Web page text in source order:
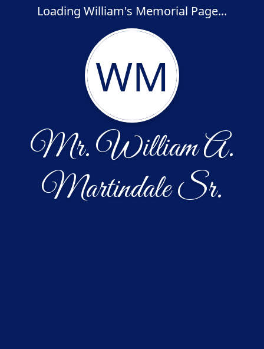
Loading William's Memorial Page...
WM
Mr. William A.
Martindale Sr.